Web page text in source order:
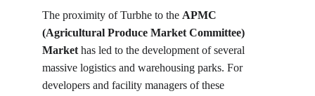
The proximity of Turbhe to the APMC
(Agricultural Produce Market Committee)
Market has led to the development of several
massive logistics and warehousing parks. For
developers and facility managers of these